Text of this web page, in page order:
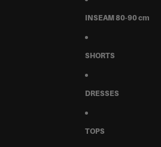
INSEAM 80-90 cm
SHORTS
DRESSES
TOPS